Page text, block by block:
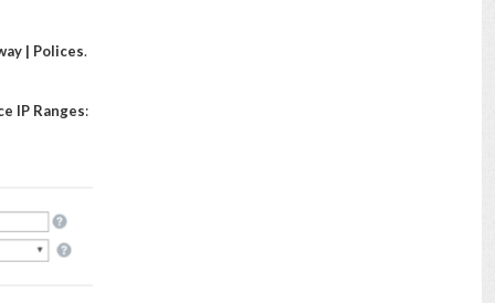
| Polices.
IP Ranges: